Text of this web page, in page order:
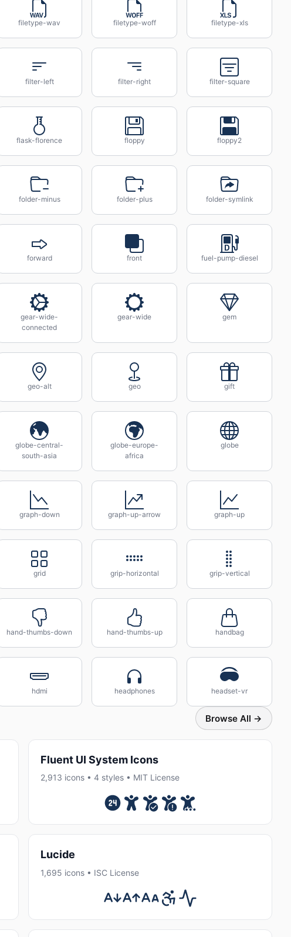
filetype-wav filetype-woff filetype-xls
filter-left filter-right filter-square
flask-florence floppy floppy2
folder-minus folder-plus folder-symlink
forward front fuel-pump-diesel
gear-wide-
connected
gear-wide gem
geo-alt geo gift
globe-central-
south-asia
globe-europe-
africa
globe
graph-down graph-up-arrow graph-up
grid grip-horizontal grip-vertical
hand-thumbs-down hand-thumbs-up handbag
hdmi headphones headset-vr
Browse All →
Fluent UI System Icons
2,913 icons • 4 styles • MIT License
Lucide
1,695 icons • ISC License